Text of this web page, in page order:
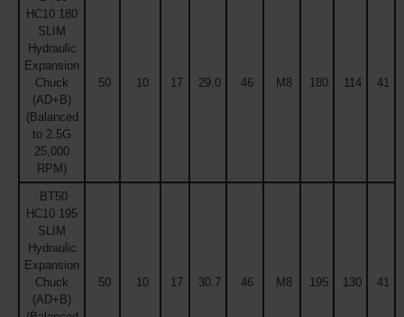
HC10 180
SLIM
Hydraulic
Expansion
Chuck
(AD+B)
(Balanced
to 2.5G
25,000
RPM)
50 10 17 29.0 46 M8 180 114 41
BT50
HC10 195
SLIM
Hydraulic
Expansion
Chuck
(AD+B)
50 10 17 30.7 46 M8 195 130 41